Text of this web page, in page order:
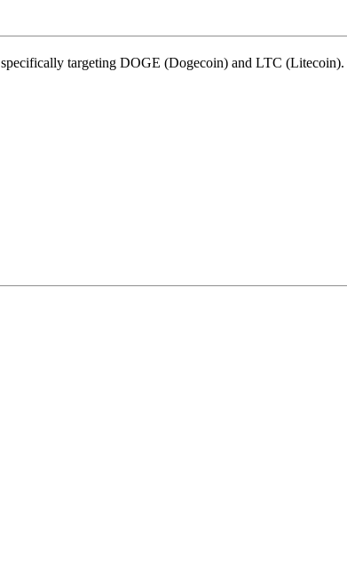
specifically targeting DOGE (Dogecoin) and LTC (Litecoin).